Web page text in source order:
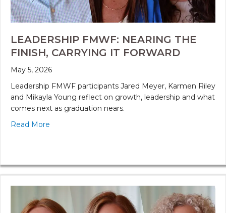
LEADERSHIP FMWF: NEARING THE
FINISH, CARRYING IT FORWARD
May 5, 2026
Leadership FMWF participants Jared Meyer, Karmen Riley
and Mikayla Young reflect on growth, leadership and what
comes next as graduation nears.
Read More